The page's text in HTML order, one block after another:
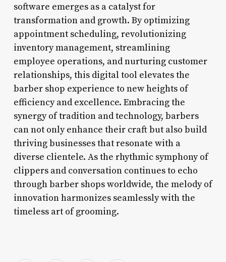
software emerges as a catalyst for
transformation and growth. By optimizing
appointment scheduling, revolutionizing
inventory management, streamlining
employee operations, and nurturing customer
relationships, this digital tool elevates the
barber shop experience to new heights of
efficiency and excellence. Embracing the
synergy of tradition and technology, barbers
can not only enhance their craft but also build
thriving businesses that resonate with a
diverse clientele. As the rhythmic symphony of
clippers and conversation continues to echo
through barber shops worldwide, the melody of
innovation harmonizes seamlessly with the
timeless art of grooming.